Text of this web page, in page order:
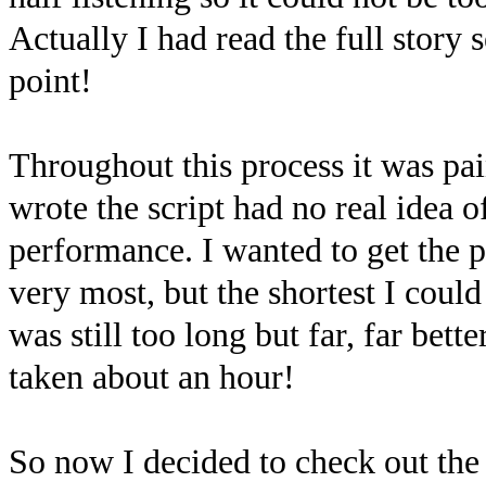
Actually I had read the full story
point!
Throughout this process it was
wrote the script had no real idea
performance. I wanted to get the
very most, but the shortest I
was still too long but far, far
taken about an hour!
So now I decided to check out